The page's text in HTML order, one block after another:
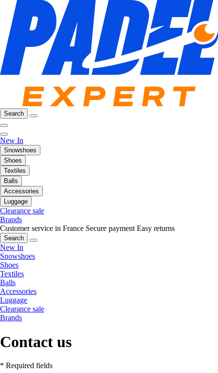
Search
New In
Snowshoes
Shoes
Textiles
Balls
Accessories
Luggage
Clearance sale
Brands
Customer service in France Secure payment Easy returns
Search
New In
Snowshoes
Shoes
Textiles
Balls
Accessories
Luggage
Clearance sale
Brands
Contact us
* Required fields